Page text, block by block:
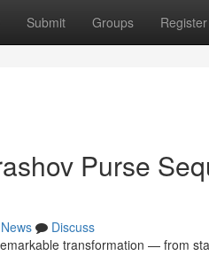
Submit Groups Register
Purse
News
Discuss
transformation — from